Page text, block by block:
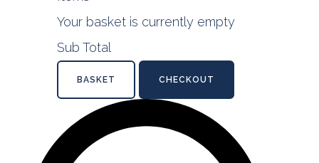
Your basket is currently empty
Sub Total
BASKET CHECKOUT